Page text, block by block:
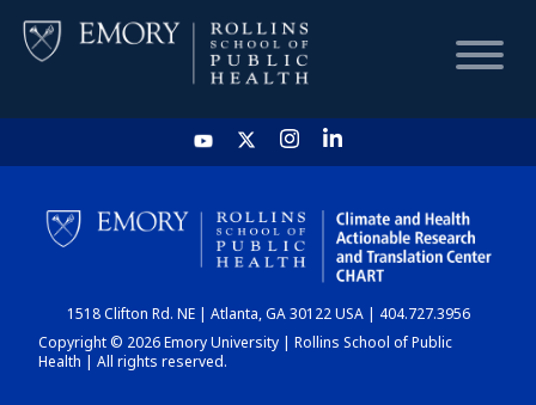
HOME
CHART
DASHBOARD
1518 Clifton Rd. NE | Atlanta, GA 30122 USA | 404.727.3956
Copyright © 2026 Emory University | Rollins School of Public
Health | All rights reserved.